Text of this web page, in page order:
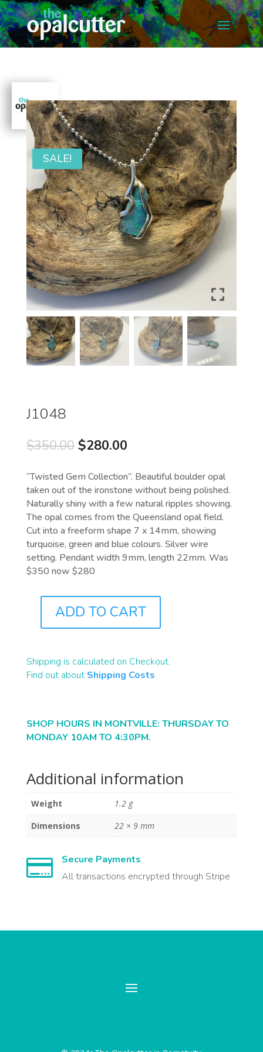
SALE!
J1048
$350.00 Original
was:
$350.00.
$280.00Current
is:
$280.00.
“Twisted Gem Collection”. Beautiful boulder opal
taken out of the ironstone without being polished.
Naturally shiny with a few natural ripples showing.
The opal comes from the Queensland opal field.
Cut into a freeform shape 7 x 14mm, showing
turquoise, green and blue colours. Silver wire
setting. Pendant width 9mm, length 22mm. Was
$350 now $280
QUANTITY
ADD TO CART
Shipping is calculated on Checkout.
Find out about Shipping Costs
SHOP HOURS IN MONTVILLE: THURSDAY TO
MONDAY 10AM TO 4:30PM.
Additional information
Weight
1.2 g
Dimensions
22 × 9 mm

Secure Payments
All transactions encrypted through Stripe